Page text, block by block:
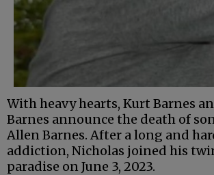
With heavy hearts, Kurt Barnes
Barnes announce the death of
Allen Barnes. After a long and
addiction, Nicholas joined his
paradise on June 3, 2023.